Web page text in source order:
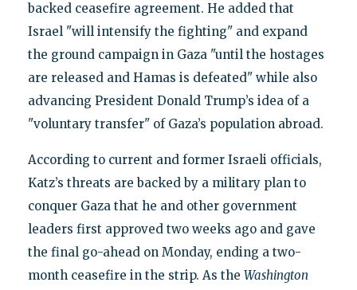
backed ceasefire agreement. He added that
Israel "will intensify the fighting" and expand
the ground campaign in Gaza "until the hostages
are released and Hamas is defeated" while also
advancing President Donald Trump’s idea of a
"voluntary transfer" of Gaza’s population abroad.
According to current and former Israeli officials,
Katz’s threats are backed by a military plan to
conquer Gaza that he and other government
leaders first approved two weeks ago and gave
the final go-ahead on Monday, ending a two-
month ceasefire in the strip. As the Washington